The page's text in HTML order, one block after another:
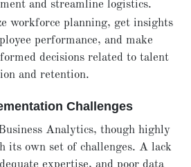
and streamline logistics.
workforce planning, get insights
performance, and make
decisions related to talent
and retention.
Challenges
Analytics, though highly
its own set of challenges. A lack